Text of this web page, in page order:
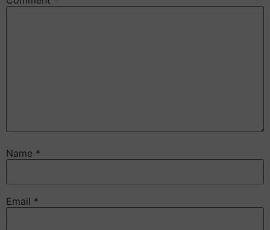
Name *
Email *